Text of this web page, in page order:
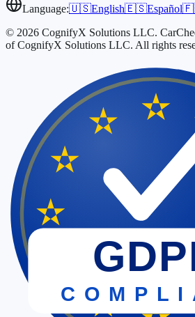
Language:🇺🇸English🇪🇸Español
© 2026 CognifyX Solutions LLC.
of CognifyX Solutions LLC. All rights